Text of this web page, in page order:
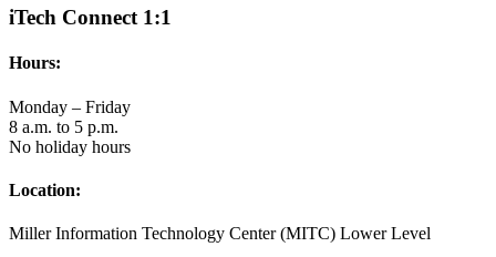
iTech Connect 1:1
Hours:
Monday – Friday
8 a.m. to 5 p.m.
No holiday hours
Location:
Miller Information Technology Center (MITC) Lower Level